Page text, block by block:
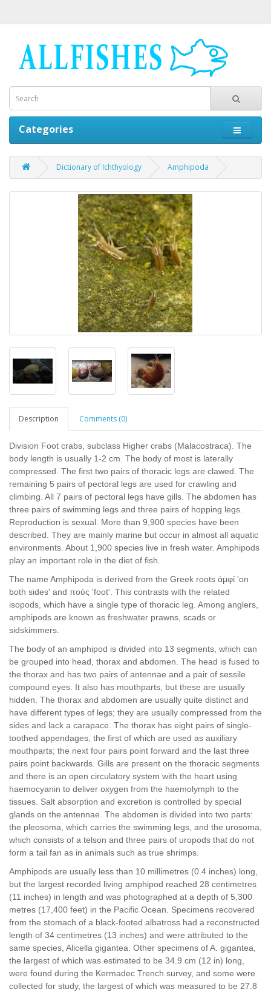
Categories
Dictionary of Ichthyology Amphipoda
Description Comments (0)
Division Foot crabs, subclass Higher crabs (Malacostraca). The
body length is usually 1-2 cm. The body of most is laterally
compressed. The first two pairs of thoracic legs are clawed. The
remaining 5 pairs of pectoral legs are used for crawling and
climbing. All 7 pairs of pectoral legs have gills. The abdomen has
three pairs of swimming legs and three pairs of hopping legs.
Reproduction is sexual. More than 9,900 species have been
described. They are mainly marine but occur in almost all aquatic
environments. About 1,900 species live in fresh water. Amphipods
play an important role in the diet of fish.
The name Amphipoda is derived from the Greek roots ἀμφί 'on
both sides' and πούς 'foot'. This contrasts with the related
isopods, which have a single type of thoracic leg. Among anglers,
amphipods are known as freshwater prawns, scads or
sidskimmers.
The body of an amphipod is divided into 13 segments, which can
be grouped into head, thorax and abdomen. The head is fused to
the thorax and has two pairs of antennae and a pair of sessile
compound eyes. It also has mouthparts, but these are usually
hidden. The thorax and abdomen are usually quite distinct and
have different types of legs; they are usually compressed from the
sides and lack a carapace. The thorax has eight pairs of single-
toothed appendages, the first of which are used as auxiliary
mouthparts; the next four pairs point forward and the last three
pairs point backwards. Gills are present on the thoracic segments
and there is an open circulatory system with the heart using
haemocyanin to deliver oxygen from the haemolymph to the
tissues. Salt absorption and excretion is controlled by special
glands on the antennae. The abdomen is divided into two parts:
the pleosoma, which carries the swimming legs, and the urosoma,
which consists of a telson and three pairs of uropods that do not
form a tail fan as in animals such as true shrimps.
Amphipods are usually less than 10 millimetres (0.4 inches) long,
but the largest recorded living amphipod reached 28 centimetres
(11 inches) in length and was photographed at a depth of 5,300
metres (17,400 feet) in the Pacific Ocean. Specimens recovered
from the stomach of a black-footed albatross had a reconstructed
length of 34 centimetres (13 inches) and were attributed to the
same species, Alicella gigantea. Other specimens of A. gigantea,
the largest of which was estimated to be 34.9 cm (12 in) long,
were found during the Kermadec Trench survey, and some were
collected for study, the largest of which was measured to be 27.8